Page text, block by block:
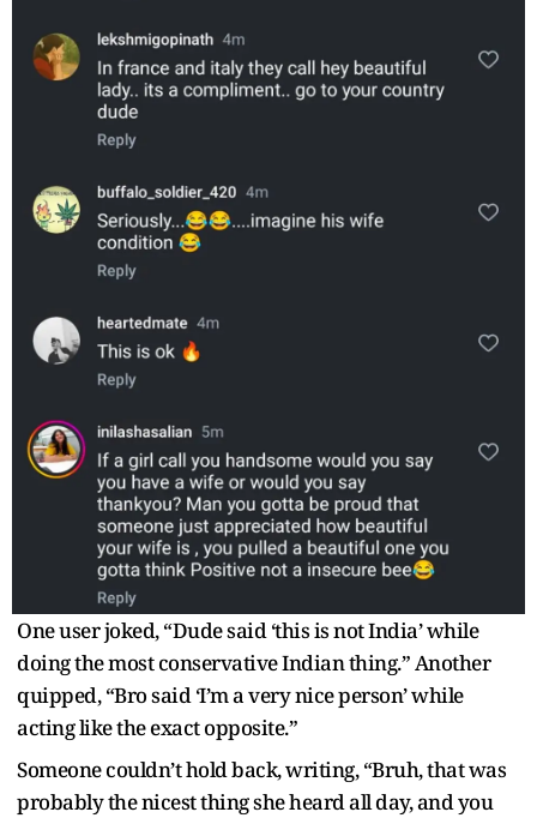
One user joked, “Dude said ‘this is not India’ while
doing the most conservative Indian thing.” Another
quipped, “Bro said ‘I’m a very nice person’ while
acting like the exact opposite.”
Someone couldn’t hold back, writing, “Bruh, that was
probably the nicest thing she heard all day, and you